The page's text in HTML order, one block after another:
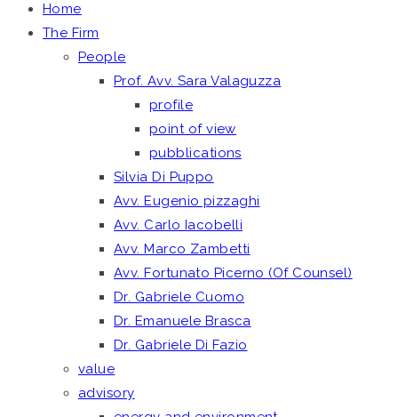
Home
The Firm
People
Prof. Avv. Sara Valaguzza
profile
point of view
pubblications
Silvia Di Puppo
Avv. Eugenio pizzaghi
Avv. Carlo Iacobelli
Avv. Marco Zambetti
Avv. Fortunato Picerno (Of Counsel)
Dr. Gabriele Cuomo
Dr. Emanuele Brasca
Dr. Gabriele Di Fazio
value
advisory